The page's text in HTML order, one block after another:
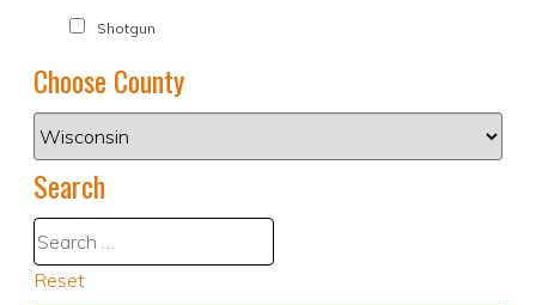
Shotgun
Choose County
Search
Reset